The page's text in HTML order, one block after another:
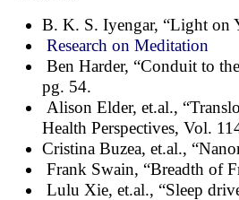
B. K. S. Iyengar, “Light on
Research on Meditation
Ben Harder, “Conduit to
pg. 54.
Alison Elder, et.al.,
Health Perspectives, Vol.
Cristina Buzea, et.al.,
Frank Swain, “Breadth of
Lulu Xie, et.al., “Sleep